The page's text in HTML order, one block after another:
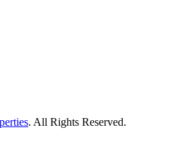
. All Rights Reserved.